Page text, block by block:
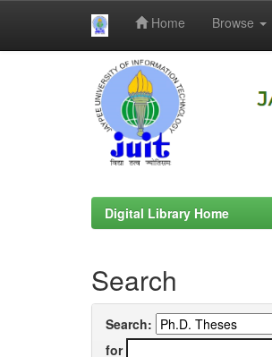
Home Browse
Digital Library Home
Search
Search:
for